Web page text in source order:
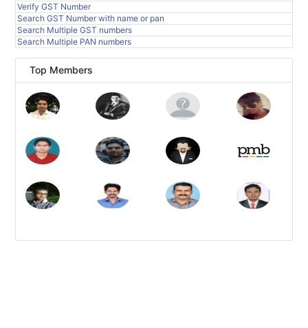
Verify GST Number
Search GST Number with name or pan
Search Multiple GST numbers
Search Multiple PAN numbers
Top Members